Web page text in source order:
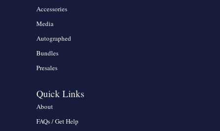
Accessories
Media
Autographed
Bundles
Presales
Quick Links
About
FAQs / Get Help